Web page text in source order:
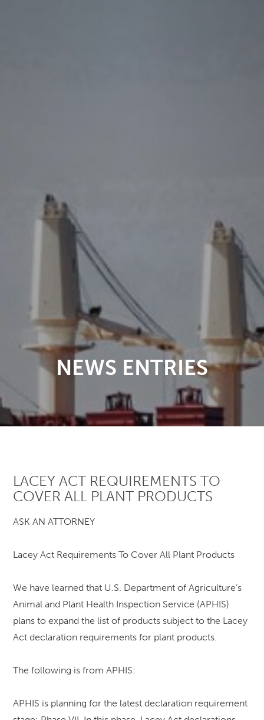
NEWS ENTRIES
LACEY ACT REQUIREMENTS TO
COVER ALL PLANT PRODUCTS
ASK AN ATTORNEY
Lacey Act Requirements To Cover All Plant Products
We have learned that U.S. Department of Agriculture’s
Animal and Plant Health Inspection Service (APHIS)
plans to expand the list of products subject to the Lacey
Act declaration requirements for plant products.
The following is from APHIS:
APHIS is planning for the latest declaration requirement